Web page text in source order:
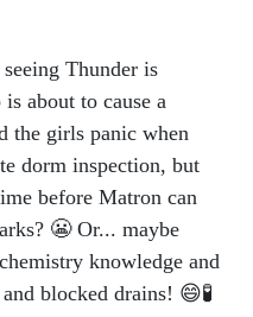
Thunder is
about to cause a
the girls panic when
dorm inspection, but
before Matron can
😬 Or... maybe
knowledge and
blocked drains! 😄🧪